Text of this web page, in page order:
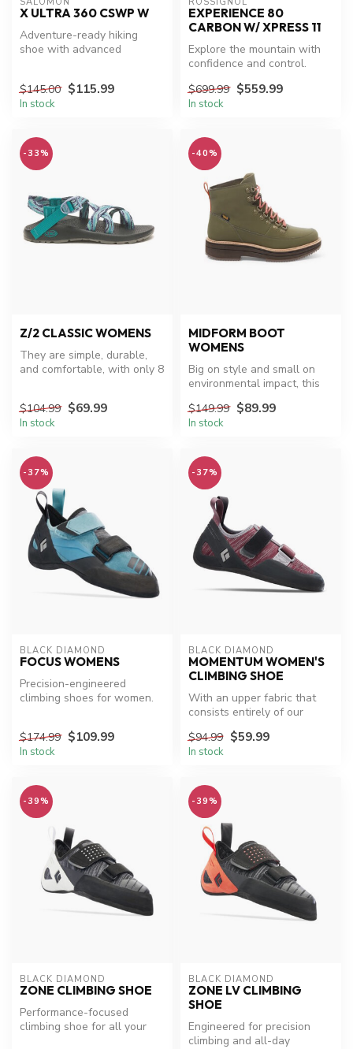
X ULTRA 360 CSWP W
Adventure-ready hiking
shoe with advanced
$145.00 $115.99
In stock
EXPERIENCE 80
CARBON W/ XPRESS 11
Explore the mountain with
confidence and control.
$699.99 $559.99
In stock
-33%
Z/2 CLASSIC WOMENS
They are simple, durable,
and comfortable, with only 8
$104.99 $69.99
In stock
-40%
MIDFORM BOOT
WOMENS
Big on style and small on
environmental impact, this
$149.99 $89.99
In stock
-37%
BLACK DIAMOND
FOCUS WOMENS
Precision-engineered
climbing shoes for women.
$174.99 $109.99
In stock
-37%
BLACK DIAMOND
MOMENTUM WOMEN'S
CLIMBING SHOE
With an upper fabric that
consists entirely of our
t...
$94.99 $59.99
In stock
-39%
BLACK DIAMOND
ZONE CLIMBING SHOE
Performance-focused
climbing shoe for all your
-39%
BLACK DIAMOND
ZONE LV CLIMBING
SHOE
Engineered for precision
climbing and all-day